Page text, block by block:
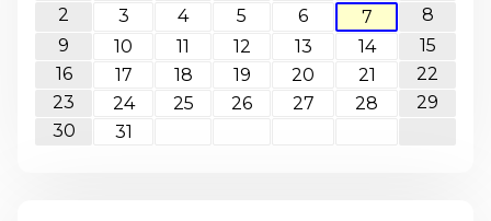
2
3 4 5 6 7
8
9
10 11 12 13 14
15
16
17 18 19 20 21
22
23
24 25 26 27 28
29
30
31